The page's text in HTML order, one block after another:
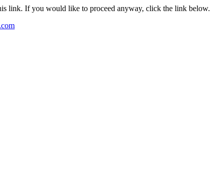
link. If you would like to proceed anyway, click the link below.